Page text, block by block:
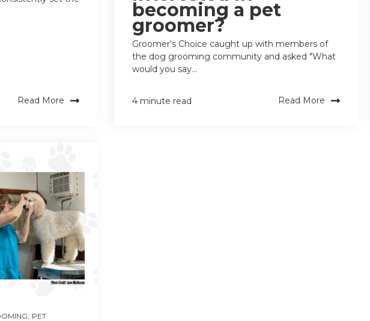
Read More
becoming a pet
groomer?
Groomer's Choice caught up with members of
the dog grooming community and asked "What
would you say...
4 minute read Read More
PET